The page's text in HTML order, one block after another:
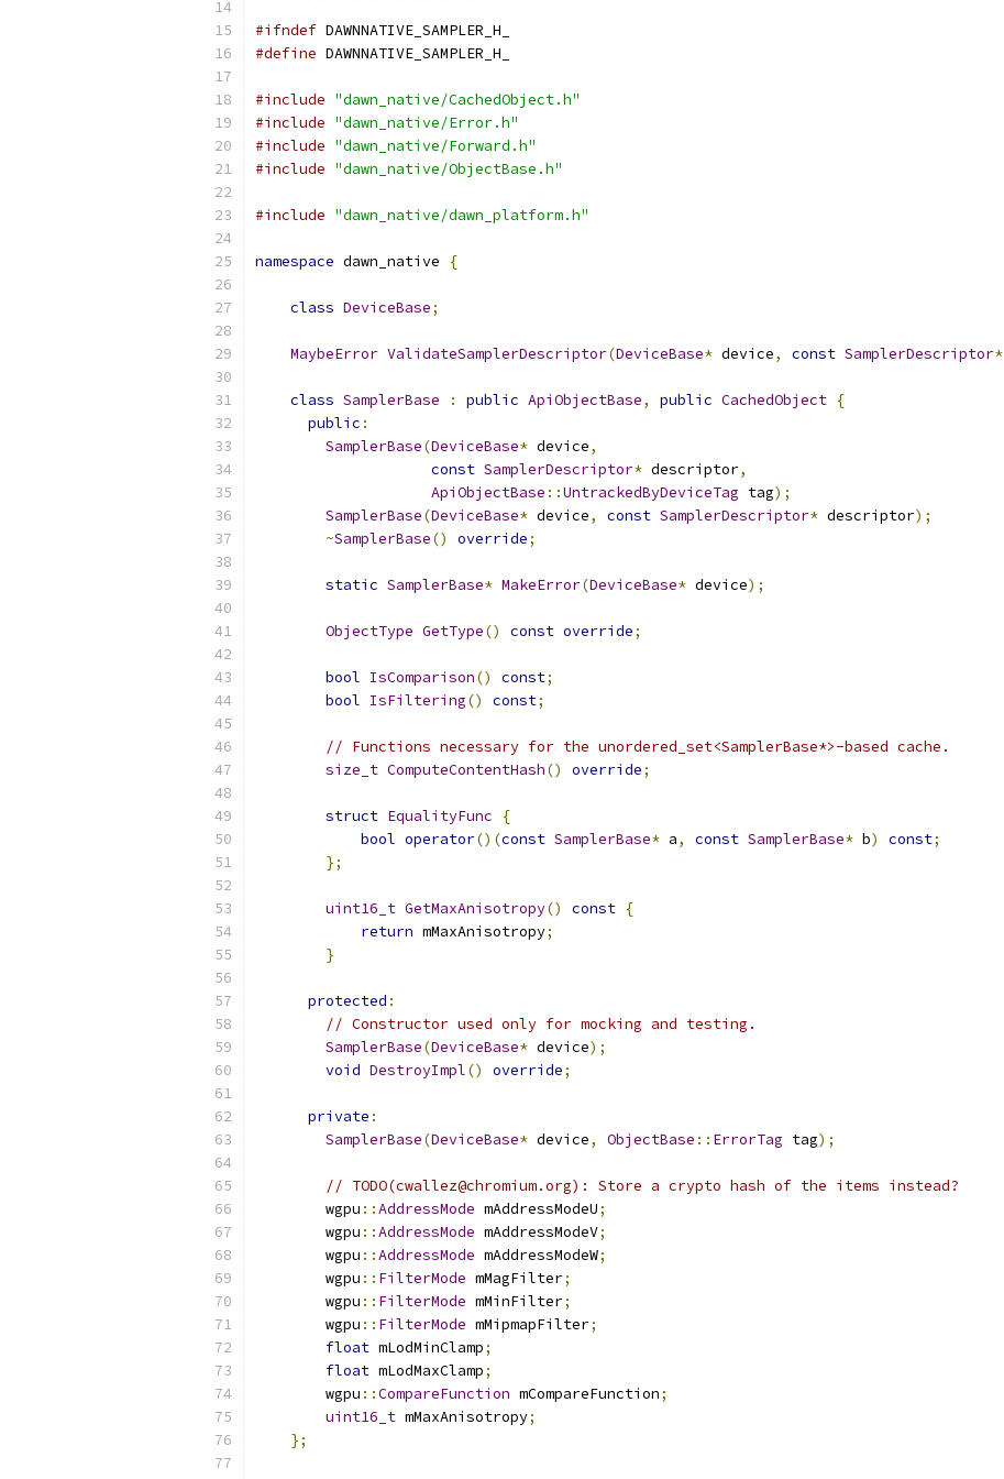
#ifndef DAWNNATIVE_SAMPLER_H_
#define DAWNNATIVE_SAMPLER_H_
#include "dawn_native/CachedObject.h"
#include "dawn_native/Error.h"
#include "dawn_native/Forward.h"
#include "dawn_native/ObjectBase.h"
#include "dawn_native/dawn_platform.h"
namespace dawn_native {
class DeviceBase;
MaybeError ValidateSamplerDescriptor(DeviceBase* device, const SamplerDescriptor*
class SamplerBase : public ApiObjectBase, public CachedObject {
public :
SamplerBase(DeviceBase* device,
const SamplerDescriptor* descriptor,
ApiObjectBase ::UntrackedByDeviceTag tag);
SamplerBase(DeviceBase* device, const SamplerDescriptor* descriptor);
~SamplerBase() override;
static SamplerBase* MakeError(DeviceBase* device);
ObjectType GetType() const override;
bool IsComparison() const;
bool IsFiltering() const;
// Functions necessary for the unordered_set<SamplerBase*>-based cache.
size_t ComputeContentHash() override;
struct EqualityFunc
{
bool operator()(const SamplerBase* a, const SamplerBase* b) const;
};
uint16_t GetMaxAnisotropy() const {
return mMaxAnisotropy;
}
protected :
// Constructor used only for mocking and testing.
SamplerBase(DeviceBase* device);
void DestroyImpl() override;
private :
SamplerBase(DeviceBase* device, ObjectBase :: ErrorTag tag);
// TODO(cwallez@chromium.org): Store a crypto hash of the items instead?
        wgpu
::AddressMode mAddressModeU;
        wgpu
::AddressMode mAddressModeV;
        wgpu
::AddressMode mAddressModeW;
        wgpu
:: FilterMode mMagFilter;
        wgpu
:: FilterMode mMinFilter;
        wgpu
:: FilterMode mMipmapFilter;
float mLodMinClamp;
float mLodMaxClamp;
        wgpu
::CompareFunction mCompareFunction;
uint16_t mMaxAnisotropy;
};